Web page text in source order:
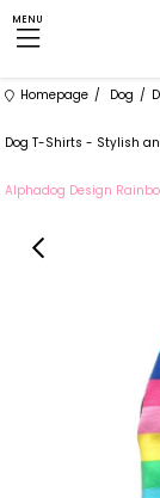
MENU
Homepage Dog
Dog T-Shirts - Stylish
Alphadog Design